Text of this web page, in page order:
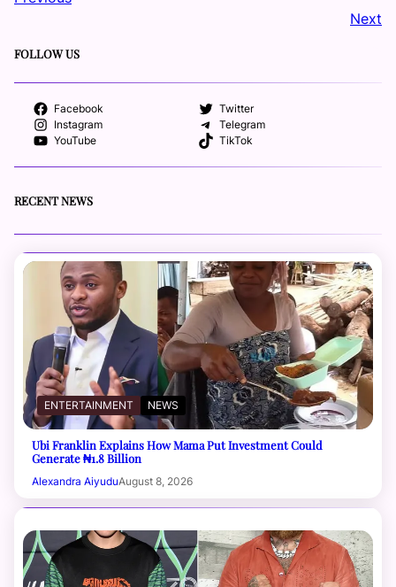
Next
FOLLOW US
Facebook
Twitter
Instagram
Telegram
YouTube
TikTok
RECENT NEWS
ENTERTAINMENT NEWS
Ubi Franklin Explains How Mama Put Investment Could
Generate ₦1.8 Billion
Alexandra AiyuduAugust 8, 2026